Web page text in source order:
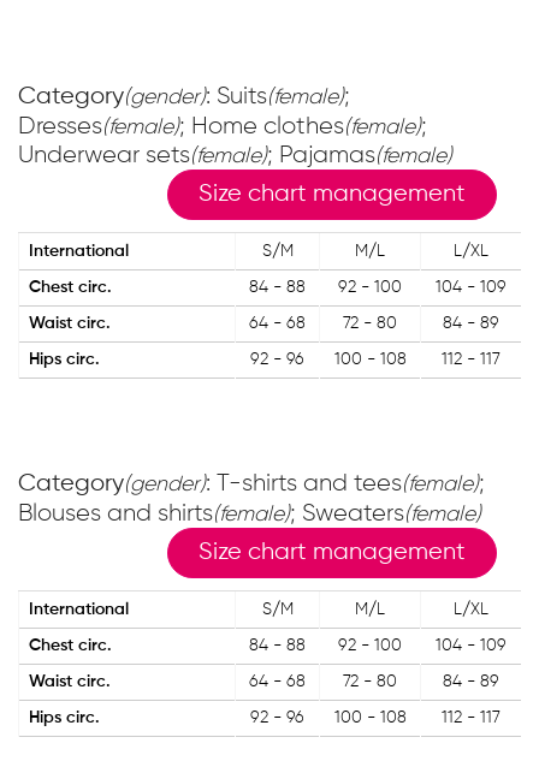
Category(gender): Suits(female);
Dresses(female); Home clothes(female);
Underwear sets(female); Pajamas(female)
Size chart management
International S/M M/L L/XL
Chest circ. 84 - 88 92 - 100 104 - 109
Waist circ. 64 - 68 72 - 80 84 - 89
Hips circ. 92 - 96 100 - 108 112 - 117
Category(gender): T-shirts and tees(female);
Blouses and shirts(female); Sweaters(female)
Size chart management
International S/M M/L L/XL
Chest circ. 84 - 88 92 - 100 104 - 109
Waist circ. 64 - 68 72 - 80 84 - 89
Hips circ. 92 - 96 100 - 108 112 - 117